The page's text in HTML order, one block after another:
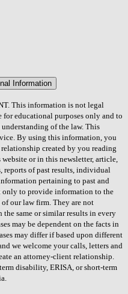
Information
This information is not legal
educational purposes only and to
of the law. This
By using this information, you
created by you reading
or in this newsletter, article,
reports of past results, individual
pertaining to past and
only to provide information to the
our law firm. They are not
same or similar results in every
may be dependent on the facts in
may differ if based upon different
we welcome your calls, letters and
an attorney-client relationship.
disability, ERISA, or short-term